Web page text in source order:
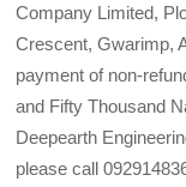
Company Limited,
Crescent, Gwarimp,
payment of non-
and Fifty Thousand
Deepearth
please call